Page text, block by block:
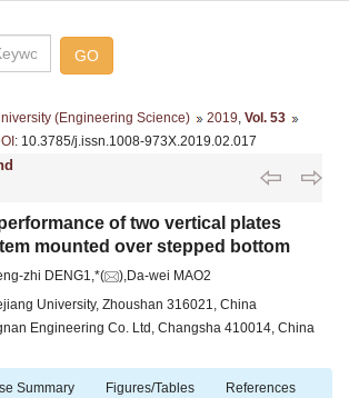
(Engineering Science) 2019 Vol. 53
: 10.3785/j.issn.1008-973X.2019.02.017
of two vertical plates
mounted over stepped bottom
zhi DENG1,*(
),Da-wei MAO2
University, Zhoushan 316021, China
Engineering Co. Ltd, Changsha 410014, China
Summary Figures/Tables References